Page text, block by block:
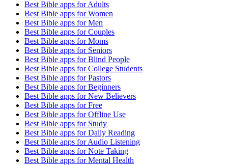
Best Bible apps forAdults
Best Bible apps forWomen
Best Bible apps forMen
Best Bible apps forCouples
Best Bible apps forMoms
Best Bible apps for Seniors
Best Bible apps forBlind People
Best Bible apps forCollege Students
Best Bible apps forPastors
Best Bible apps forBeginners
Best Bible apps forNew Believers
Best Bible apps forFree
Best Bible apps forOffline Use
Best Bible apps for Study
Best Bible apps forDaily Reading
Best Bible apps forAudio Listening
Best Bible apps forNote Taking
Best Bible apps forMental Health